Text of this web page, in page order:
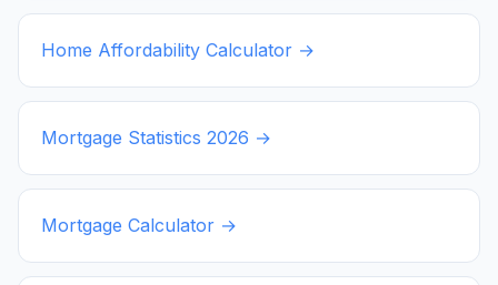
Home Affordability Calculator →
Mortgage Statistics 2026 →
Mortgage Calculator →